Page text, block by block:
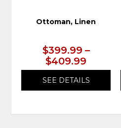
Ottoman, Linen
$399.99 –
$409.99
SEE DETAILS